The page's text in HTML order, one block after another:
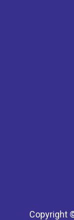
Copyright